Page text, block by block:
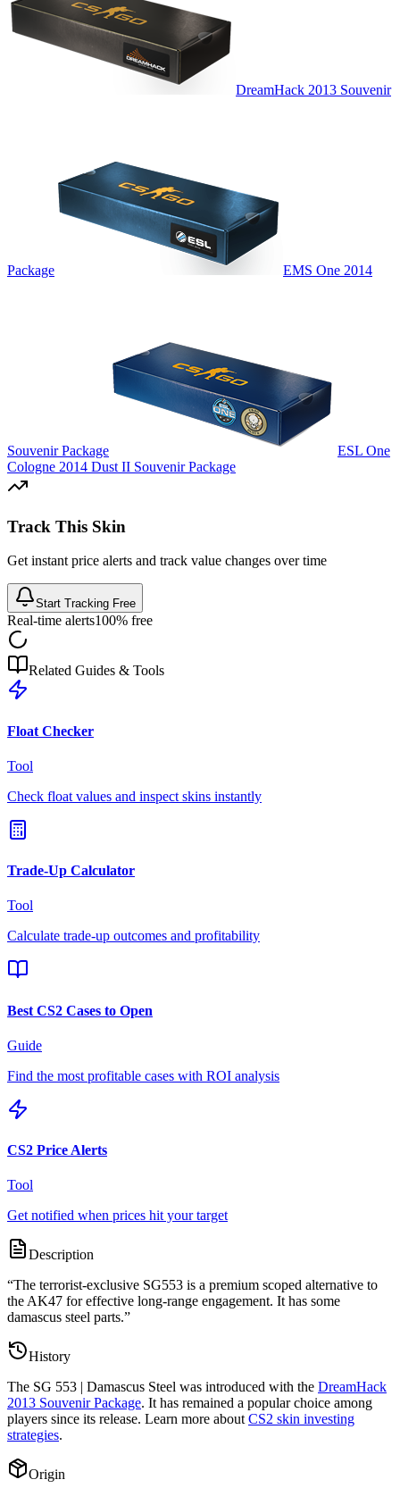
DreamHack 2013 Souvenir
Package EMS One 2014
Souvenir Package
ESL One
Cologne 2014 Dust II Souvenir Package
Track This Skin
Get instant price alerts and track value changes over time
Start Tracking Free
Real-time alerts100% free
Related Guides & Tools
Float Checker
Tool
Check float values and inspect skins instantly
Trade-Up Calculator
Tool
Calculate trade-up outcomes and profitability
Best CS2 Cases to Open
Guide
Find the most profitable cases with ROI analysis
CS2 Price Alerts
Tool
Get notified when prices hit your target
Description
“The terrorist-exclusive SG553 is a premium scoped alternative to
the AK47 for effective long-range engagement. It has some
damascus steel parts.”
History
The SG 553 | Damascus Steel was introduced with the DreamHack
2013 Souvenir Package. It has remained a popular choice among
players since its release. Learn more about CS2 skin investing
strategies.
Origin